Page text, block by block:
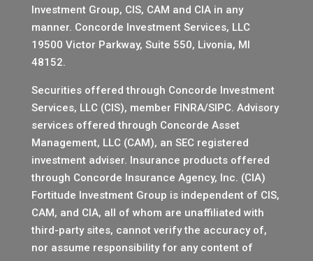
Investment Group, CIS, CAM and CIA in any
manner. Concorde Investment Services, LLC
19500 Victor Parkway, Suite 550, Livonia, MI
48152.
Securities offered through Concorde Investment
Services, LLC (CIS), member FINRA/SIPC. Advisory
services offered through Concorde Asset
Management, LLC (CAM), an SEC registered
investment adviser. Insurance products offered
through Concorde Insurance Agency, Inc. (CIA)
Fortitude Investment Group is independent of CIS,
CAM, and CIA, all of whom are unaffiliated with
third-party sites, cannot verify the accuracy of,
nor assume responsibility for any content of